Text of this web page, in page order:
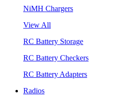
NiMH Chargers
View All
RC Battery Storage
RC Battery Checkers
RC Battery Adapters
Radios